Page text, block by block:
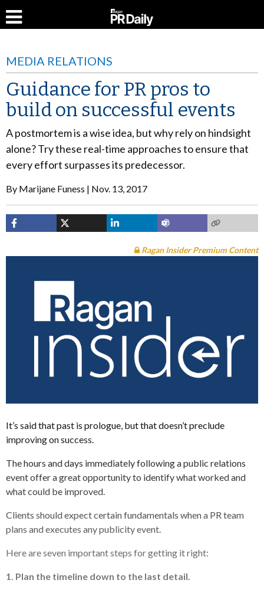
MEDIA RELATIONS
Guidance for PR pros to
build on successful events
A postmortem is a wise idea, but why rely on hindsight
alone? Try these real-time approaches to ensure that
every effort surpasses its predecessor.
By Marijane Funess Nov. 13, 2017
Ragan Insider Premium Content
It’s said that past is prologue, but that doesn’t preclude
improving on success.
The hours and days immediately following a public relations
event offer a great opportunity to identify what worked and
what could be improved.
Clients should expect certain fundamentals when a PR team
plans and executes any publicity event.
Here are seven important steps for getting it right:
1. Plan the timeline down to the last detail.